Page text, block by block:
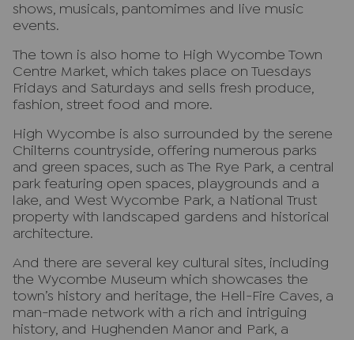
shows, musicals, pantomimes and live music
events.
The town is also home to High Wycombe Town
Centre Market, which takes place on Tuesdays
Fridays and Saturdays and sells fresh produce,
fashion, street food and more.
High Wycombe is also surrounded by the serene
Chilterns countryside, offering numerous parks
and green spaces, such as The Rye Park, a central
park featuring open spaces, playgrounds and a
lake, and West Wycombe Park, a National Trust
property with landscaped gardens and historical
architecture.
And there are several key cultural sites, including
the Wycombe Museum which showcases the
town’s history and heritage, the Hell-Fire Caves, a
man-made network with a rich and intriguing
history, and Hughenden Manor and Park, a